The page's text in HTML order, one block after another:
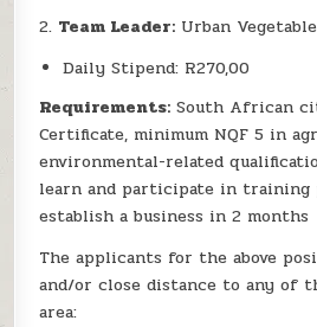
2. Team Leader: Urban
Daily Stipend: R270,00
Requirements: South African
Certificate, minimum NQF 5 in
environmental-related
learn and participate in training
establish a business in 2 months
The applicants for the above
and/or close distance to any of
area: